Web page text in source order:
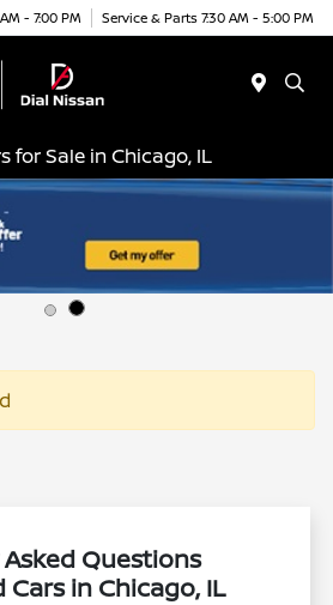
- 7:00 PM Service & Parts 7:30 AM - 5:00 PM
for Sale in Chicago, IL
Questions
Cars in Chicago, IL